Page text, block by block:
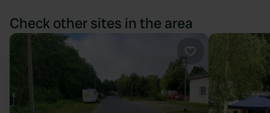
Check other sites in the area
Favourite